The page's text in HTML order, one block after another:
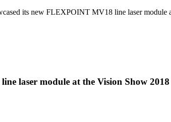
its new FLEXPOINT MV18 line laser module
laser module at the Vision Show 2018